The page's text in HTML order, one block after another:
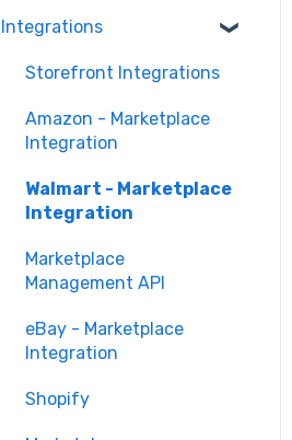
Orders in Storefront
Orders in Marketplace
Deliverr
Integrations
Storefront Integrations
Amazon - Marketplace
Integration
Walmart - Marketplace
Integration
Marketplace
Management API
eBay - Marketplace
Integration
Shopify